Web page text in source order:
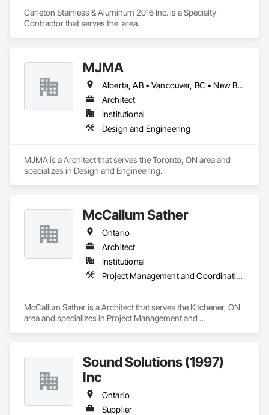
Carleton Stainless & Aluminum 2016 Inc. is a Specialty
Contractor that serves the  area.
MJMA
Alberta, AB • Vancouver, BC • New Brunswick • Ontario
Architect
Institutional
Design and Engineering
MJMA is a Architect that serves the Toronto, ON area and
specializes in Design and Engineering.
McCallum Sather
Ontario
Architect
Institutional
Project Management and Coordination
McCallum Sather is a Architect that serves the Kitchener, ON
area and specializes in Project Management and
Sound Solutions (1997)
Inc
Ontario
Supplier